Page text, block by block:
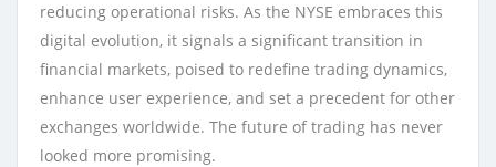
reducing operational risks. As the NYSE embraces this
digital evolution, it signals a significant transition in
financial markets, poised to redefine trading dynamics,
enhance user experience, and set a precedent for other
exchanges worldwide. The future of trading has never
looked more promising.